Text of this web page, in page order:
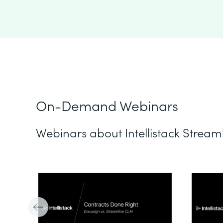
On-Demand Webinars
Webinars about Intellistack